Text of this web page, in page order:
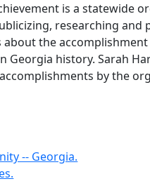
is a statewide
researching and
about the
Georgia history. Sarah
by the
-- Georgia.